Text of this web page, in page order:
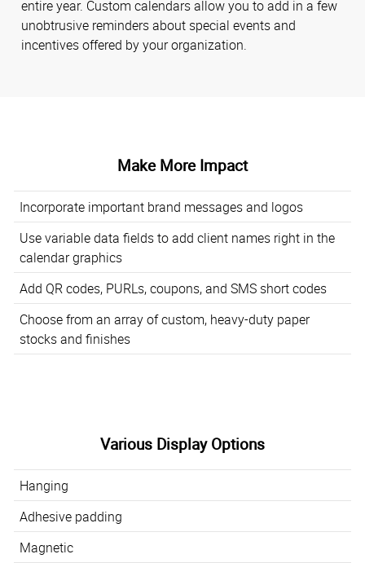
entire year. Custom calendars allow you to add in a few
unobtrusive reminders about special events and
incentives offered by your organization.
Make More Impact
Incorporate important brand messages and logos
Use variable data fields to add client names right in the
calendar graphics
Add QR codes, PURLs, coupons, and SMS short codes
Choose from an array of custom, heavy-duty paper
stocks and finishes
Various Display Options
Hanging
Adhesive padding
Magnetic